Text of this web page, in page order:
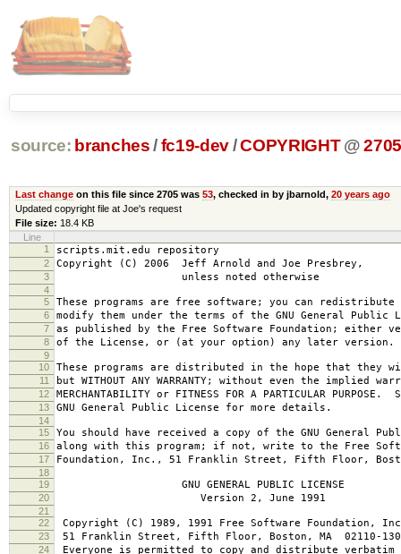
source: branches /fc19-dev/COPYRIGHT @
Last changeon this file since 2705 was 53, checked in by jbarnold, 20 years ago
Updated copyright file at Joe's request
File size: 18.4 KB
Line
1
scripts.mit.edu repository
2 Copyright (C) 2006 Jeff Arnold and Joe Presbrey,
3 unless noted otherwise
4
5
These programs are free software; you can redistribute
6 modify them under the terms of the GNU General Public
7 as published by the Free Software Foundation; either
8 of the License, or (at your option) any later version.
9
10
These programs are distributed in the hope that they
11 but WITHOUT ANY WARRANTY; without even the implied
12 MERCHANTABILITY or FITNESS FOR A PARTICULAR PURPOSE.
13 GNU General Public License for more details.
14
15
You should have received a copy of the GNU General
16 along with this program; if not, write to the Free
17 Foundation, Inc., 51 Franklin Street, Fifth Floor,
18
19
GNU GENERAL PUBLIC LICENSE
20 Version 2, June 1991
21
22
Copyright (C) 1989, 1991 Free Software Foundation,
23 51 Franklin Street, Fifth Floor, Boston, MA 02110-
24 Everyone is permitted to copy and distribute verbatim